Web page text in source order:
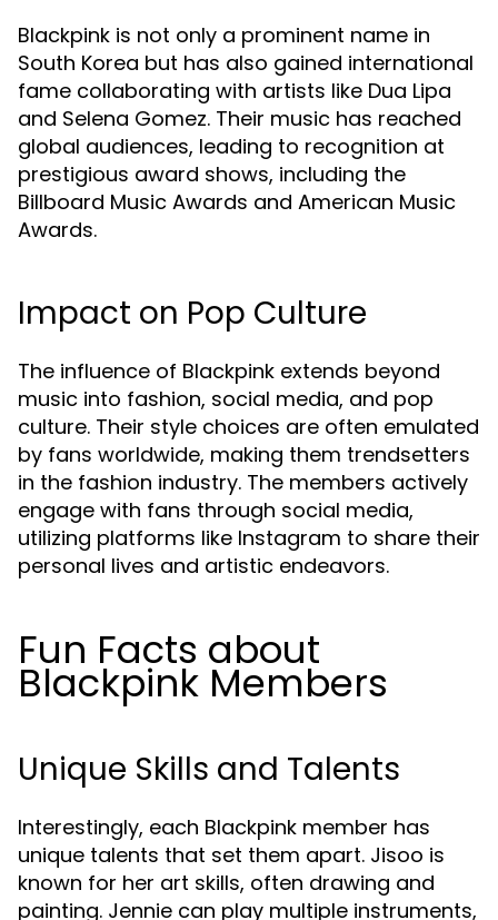
Blackpink is not only a prominent name in
South Korea but has also gained international
fame collaborating with artists like Dua Lipa
and Selena Gomez. Their music has reached
global audiences, leading to recognition at
prestigious award shows, including the
Billboard Music Awards and American Music
Awards.
Impact on Pop Culture
The influence of Blackpink extends beyond
music into fashion, social media, and pop
culture. Their style choices are often emulated
by fans worldwide, making them trendsetters
in the fashion industry. The members actively
engage with fans through social media,
utilizing platforms like Instagram to share their
personal lives and artistic endeavors.
Fun Facts about
Blackpink Members
Unique Skills and Talents
Interestingly, each Blackpink member has
unique talents that set them apart. Jisoo is
known for her art skills, often drawing and
painting. Jennie can play multiple instruments,